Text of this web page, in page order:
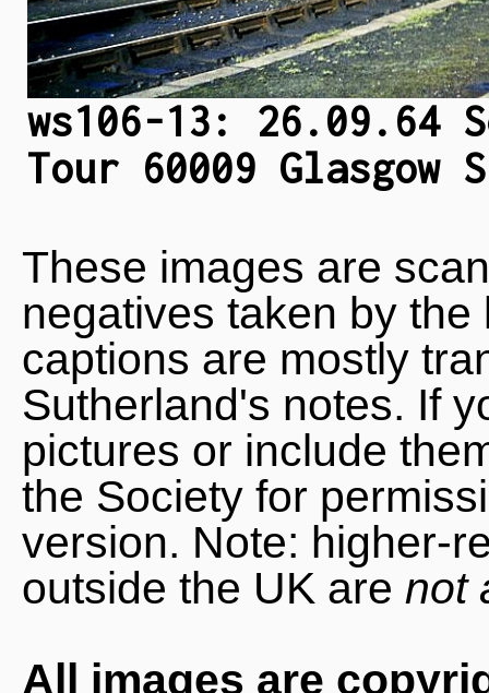
ws106-13: 26.09.64
Tour 60009 Glasgow
These images are
negatives taken by
captions are mostly
Sutherland's notes. If
pictures or include
the Society for
version. Note: higher-
outside the UK are not
All images are